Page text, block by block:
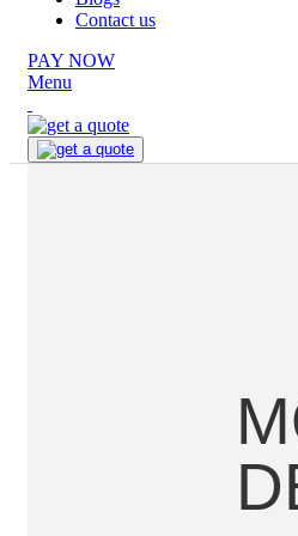
Contact us
PAY NOW
Menu